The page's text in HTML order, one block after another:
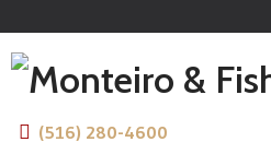
(516) 280-4600